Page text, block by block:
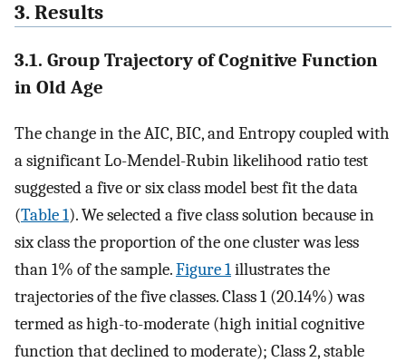
3. Results
3.1. Group Trajectory of Cognitive Function
in Old Age
The change in the AIC, BIC, and Entropy coupled with
a significant Lo-Mendel-Rubin likelihood ratio test
suggested a five or six class model best fit the data
(Table 1). We selected a five class solution because in
six class the proportion of the one cluster was less
than 1% of the sample.Figure 1illustrates the
trajectories of the five classes. Class 1 (20.14%) was
termed as high-to-moderate (high initial cognitive
function that declined to moderate); Class 2, stable